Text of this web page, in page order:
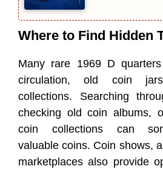
Where to Find Hidden
Many rare 1969 D
circulation, old coin
collections. Searching
checking old coin albums,
coin collections can
valuable coins. Coin shows,
marketplaces also provide